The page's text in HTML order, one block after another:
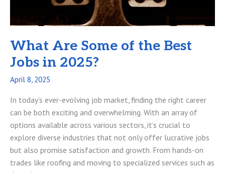
What Are Some of the Best
Jobs in 2025?
April 8, 2025
In today’s ever-evolving job market, finding the right career
can be both exciting and overwhelming. With an array of
options available across various sectors, it’s crucial to
explore diverse industries that not only offer lucrative jobs
but also promise satisfaction and growth. From hands-on
trades like roofing and moving to specialized services such as